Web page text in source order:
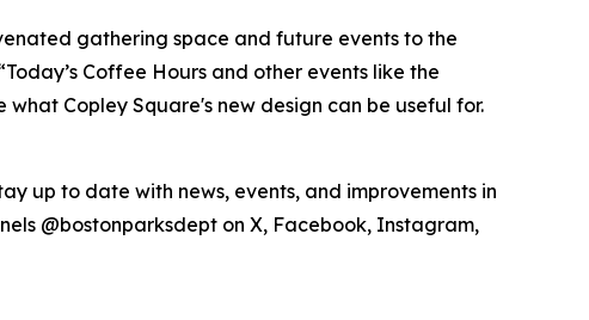
gathering space and future events to the
Coffee Hours and other events like the
Copley Square's new design can be useful for.
up to date with news, events, and improvements in
@bostonparksdept on X, Facebook, Instagram,